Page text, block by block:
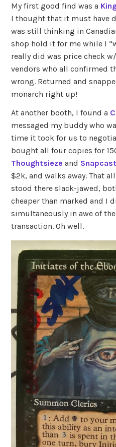
My first good find was a
I thought that it must have
was still thinking in
shop hold it for me while I
really did was price check
vendors who all confirmed
wrong. Returned and
monarch right up!
At another booth, I found a
messaged my buddy who
time it took for us to
bought all four copies for
Thoughtsieze and
$2k, and walks away. That
stood there slack-jawed,
cheaper than marked and I
simultaneously in awe of
transaction. Oh well.